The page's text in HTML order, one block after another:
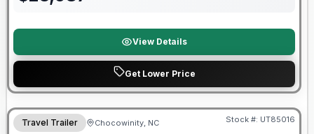
View Details
Get Lower Price
90 Day Limited Warranty
Travel Trailer Chocowinity, NC Stock #: UT85016